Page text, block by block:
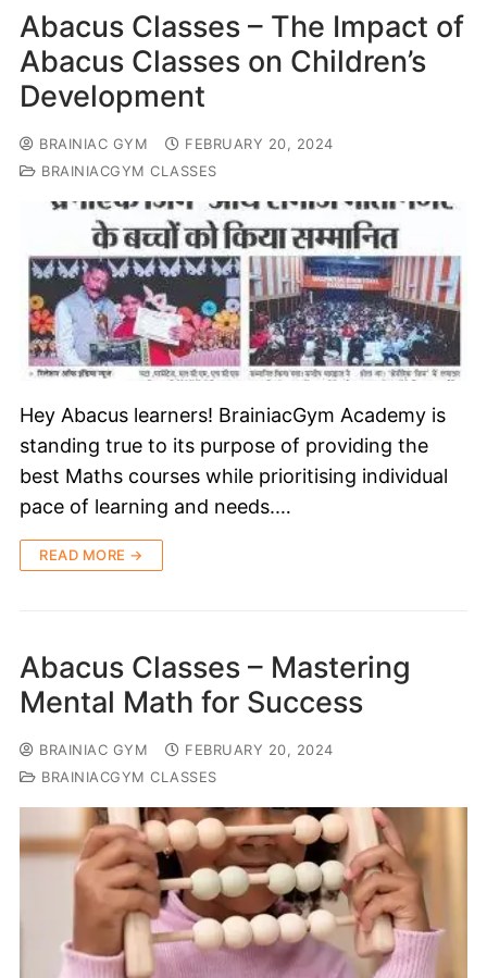
Abacus Classes – The Impact of
Abacus Classes on Children’s
Development
BRAINIAC GYM
FEBRUARY 20, 2024
BRAINIACGYM CLASSES
Hey Abacus learners! BrainiacGym Academy is
standing true to its purpose of providing the
best Maths courses while prioritising individual
pace of learning and needs.…
READ MORE →
Abacus Classes – Mastering
Mental Math for Success
BRAINIAC GYM
FEBRUARY 20, 2024
BRAINIACGYM CLASSES